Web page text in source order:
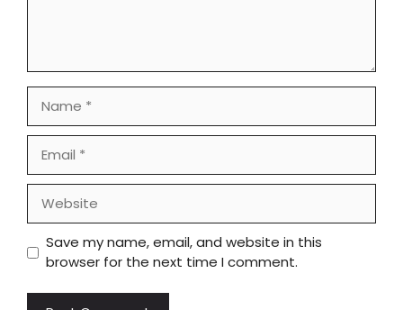
Save my name, email, and website in this
browser for the next time I comment.